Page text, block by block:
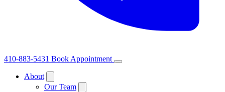
410-883-5431 Book Appointment
About
Our Team